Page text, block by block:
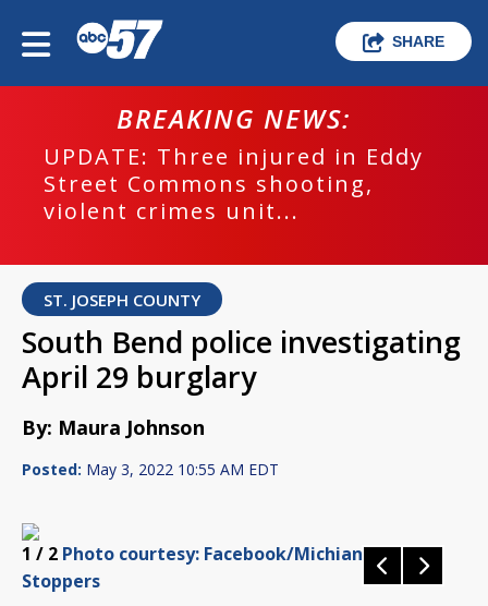
SHARE
BREAKING NEWS:
UPDATE: Three injured in Eddy
Street Commons shooting,
violent crimes unit...
ST. JOSEPH COUNTY
South Bend police investigating
April 29 burglary
By: Maura Johnson
Posted: May 3, 2022 10:55 AM EDT
1 / 2 Photo courtesy: Facebook/Michiana Crime
Stoppers